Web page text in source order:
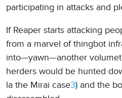
participating in attacks and
If Reaper starts attacking
from a marvel of thingbot
into—yawn—another
herders would be hunted
la the Mirai case3) and the